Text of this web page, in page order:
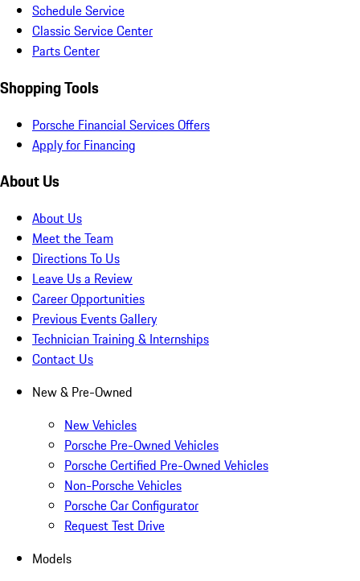
Schedule Service
Classic Service Center
Parts Center
Shopping Tools
Porsche Financial Services Offers
Apply for Financing
About Us
About Us
Meet the Team
Directions To Us
Leave Us a Review
Career Opportunities
Previous Events Gallery
Technician Training & Internships
Contact Us
New & Pre-Owned
New Vehicles
Porsche Pre-Owned Vehicles
Porsche Certified Pre-Owned Vehicles
Non-Porsche Vehicles
Porsche Car Configurator
Request Test Drive
Models